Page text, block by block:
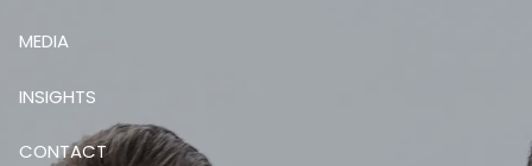
MEDIA
INSIGHTS
CONTACT